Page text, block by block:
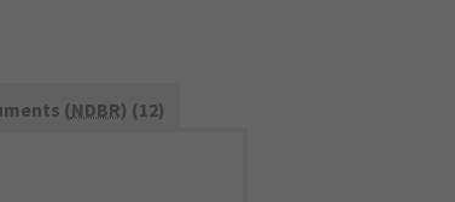
(NDBR) (12)